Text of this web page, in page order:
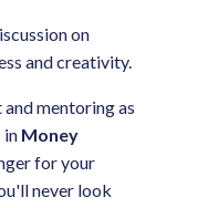
on
and creativity.
mentoring as
in Money
for your
never look